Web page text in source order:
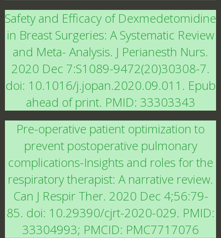
Safety and Efficacy of Dexmedetomidine
in Breast Surgeries: A Systematic Review
and Meta- Analysis. J Perianesth Nurs.
2020 Dec 7:S1089-9472(20)30308-7.
doi: 10.1016/j.jopan.2020.09.011. Epub
ahead of print. PMID: 33303343
Pre-operative patient optimization to
prevent postoperative pulmonary
complications-Insights and roles for the
respiratory therapist: A narrative review.
Can J Respir Ther. 2020 Dec 4;56:79-
85. doi: 10.29390/cjrt-2020-029. PMID:
33304993; PMCID: PMC7717076